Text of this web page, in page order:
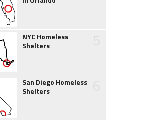
NYC Homeless
Shelters
San Diego Homeless
Shelters